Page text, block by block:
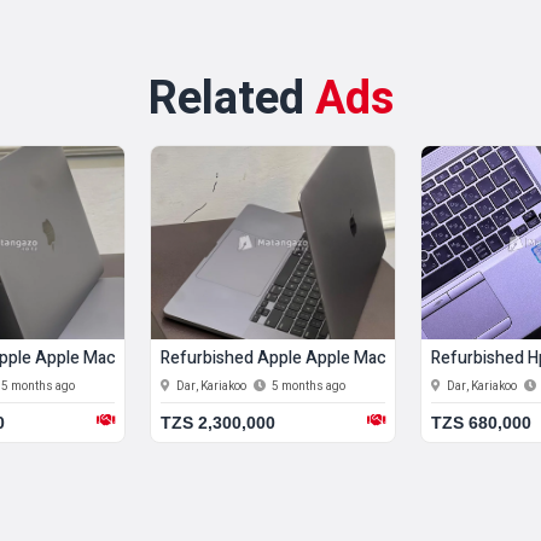
RelatedAds
8 Gb Ram 256 Gb Ssd
Apple Apple Macbook Pro 12 Gb Ram 512 Gb Ssd
5 months ago
Refurbished Hp Hp Elitebook 820 G3 8 Gb Ram
Dar, Kariakoo 5 months ago
TZS 680,000
Dar,
TZS